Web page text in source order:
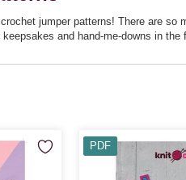
jumper patterns! There are
and hand-me-downs in the
PDF